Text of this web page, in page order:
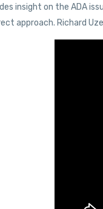
insight on the ADA
approach. Richard